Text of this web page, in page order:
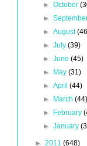
► October
►
► August
► July (39)
► June (45)
►
May (31)
► April (44)
►
March (44)
►
February
► January
► 2011 (648)